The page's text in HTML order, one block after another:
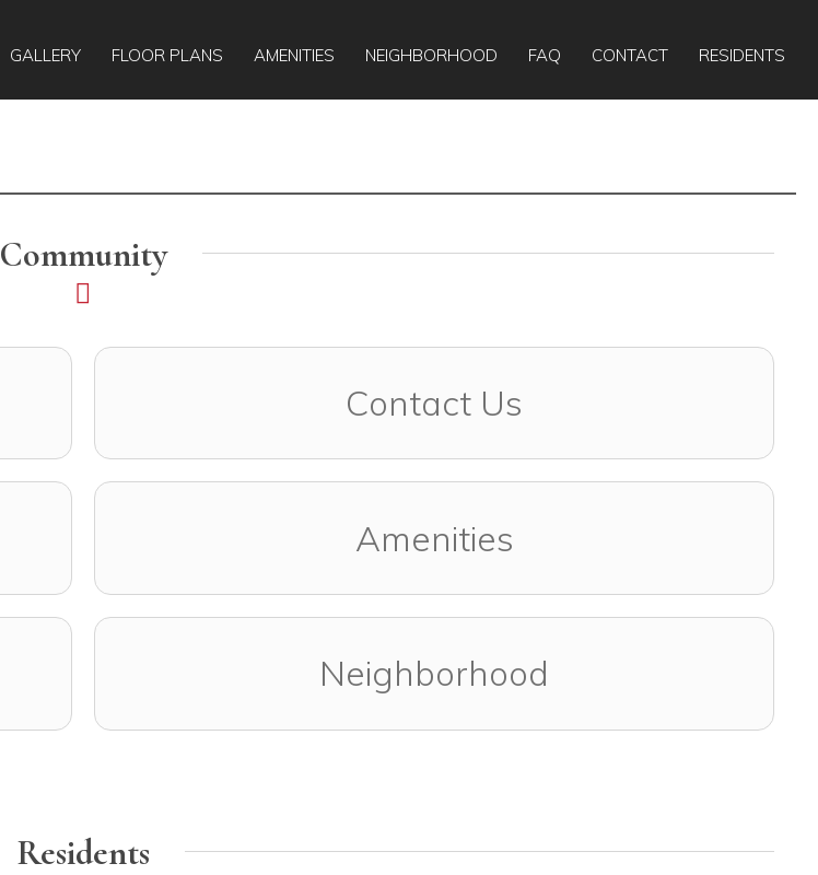
GALLERY FLOOR PLANS AMENITIES NEIGHBORHOOD FAQ CONTACT RESIDENTS
Community
Contact Us
Amenities
Neighborhood
Residents